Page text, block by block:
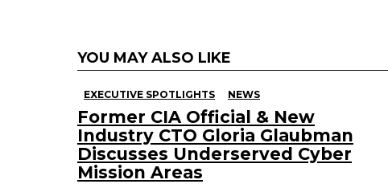
YOU MAY ALSO LIKE
EXECUTIVE SPOTLIGHTS NEWS
Former CIA Official & New
Industry CTO Gloria Glaubman
Discusses Underserved Cyber
Mission Areas